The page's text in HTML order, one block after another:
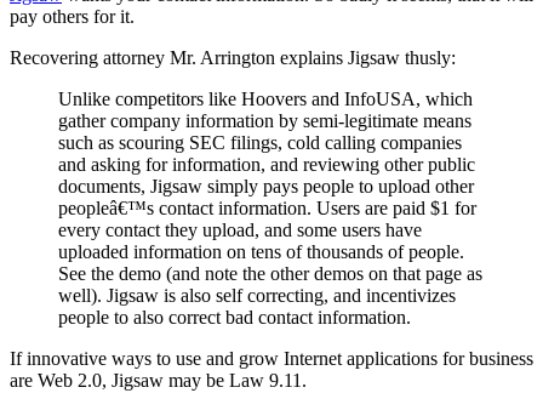
pay others for it.
Recovering attorney Mr. Arrington explains Jigsaw thusly:
Unlike competitors like Hoovers and InfoUSA, which
gather company information by semi-legitimate means
such as scouring SEC filings, cold calling companies
and asking for information, and reviewing other public
documents, Jigsaw simply pays people to upload other
peopleâ€™s contact information. Users are paid $1 for
every contact they upload, and some users have
uploaded information on tens of thousands of people.
See the demo (and note the other demos on that page as
well). Jigsaw is also self correcting, and incentivizes
people to also correct bad contact information.
If innovative ways to use and grow Internet applications for business
are Web 2.0, Jigsaw may be Law 9.11.